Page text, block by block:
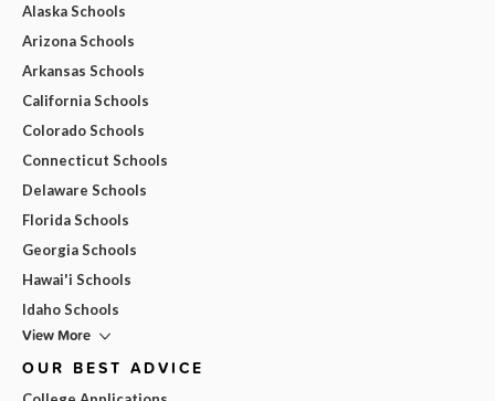
Alaska Schools
Arizona Schools
Arkansas Schools
California Schools
Colorado Schools
Connecticut Schools
Delaware Schools
Florida Schools
Georgia Schools
Hawai'i Schools
Idaho Schools
View More
OUR BEST ADVICE